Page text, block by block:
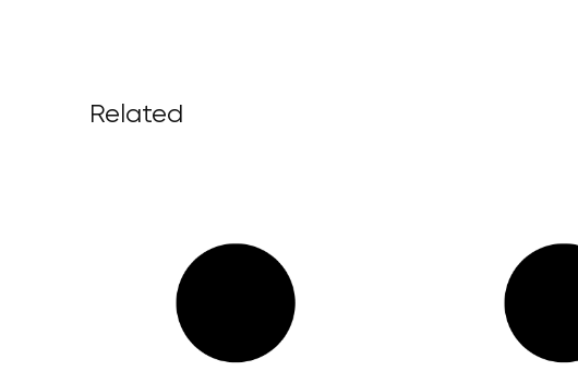
Related